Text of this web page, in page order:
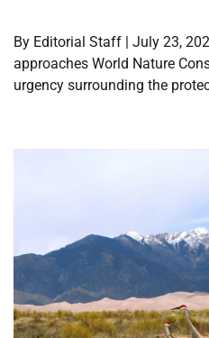
By Editorial Staff | July 23,
approaches World Nature
urgency surrounding the